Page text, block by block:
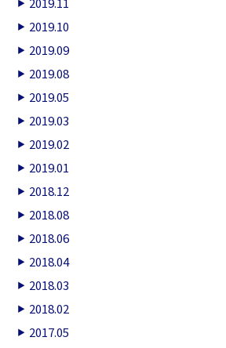
2019.10
2019.09
2019.08
2019.05
2019.03
2019.02
2019.01
2018.12
2018.08
2018.06
2018.04
2018.03
2018.02
2017.05